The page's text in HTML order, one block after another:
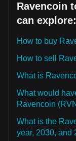
Ravencoin
can explore:
How to buy
How to sell
What is
What would
Ravencoin
What is the
year, 2030, and